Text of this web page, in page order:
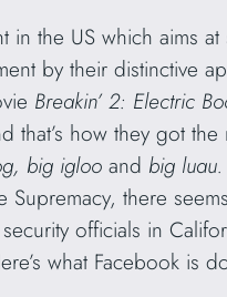
the US which aims
by their distinctive
Breakin’ 2: Electric
that’s how they got
big igloo and big luau.
there
officials in
what Facebook is